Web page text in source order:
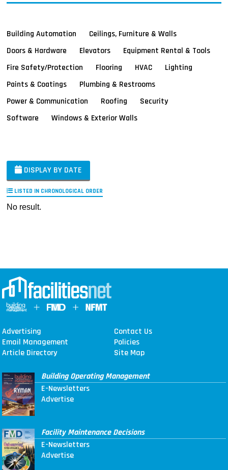
Building Automation
Ceilings, Furniture & Walls
Doors & Hardware
Elevators
Equipment Rental & Tools
Fire Safety/Protection
Flooring HVAC
Lighting
Paints & Coatings
Plumbing & Restrooms
Power & Communication
Roofing
Security
Software
Windows & Exterior Walls
DISPLAY BY DATE
LISTED IN CHRONOLOGICAL ORDER
No result.
Advertising
Contact Us
Email Management
Policies
Article Directory
Site Map
Building Operating Management
E-Newsletters
Advertise
Facility Maintenance Decisions
E-Newsletters
Advertise